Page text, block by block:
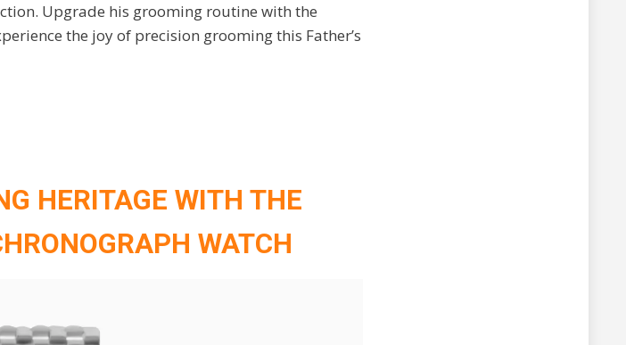
Upgrade his grooming routine with the
the joy of precision grooming this Father’s
HERITAGE WITH THE
WATCH